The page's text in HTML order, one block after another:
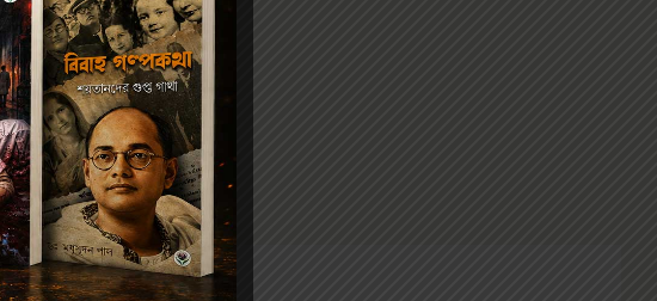
অর্থবিদ্যা-১২ (সেমিস্টার-III)